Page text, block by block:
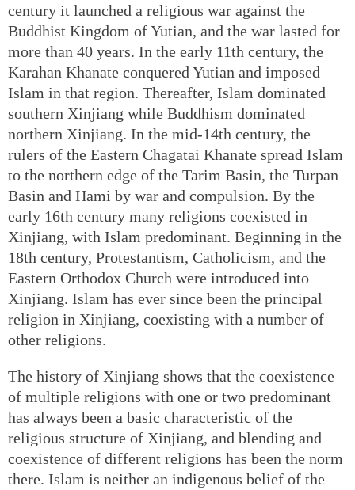
century it launched a religious war against the
Buddhist Kingdom of Yutian, and the war lasted for
more than 40 years. In the early 11th century, the
Karahan Khanate conquered Yutian and imposed
Islam in that region. Thereafter, Islam dominated
southern Xinjiang while Buddhism dominated
northern Xinjiang. In the mid-14th century, the
rulers of the Eastern Chagatai Khanate spread Islam
to the northern edge of the Tarim Basin, the Turpan
Basin and Hami by war and compulsion. By the
early 16th century many religions coexisted in
Xinjiang, with Islam predominant. Beginning in the
18th century, Protestantism, Catholicism, and the
Eastern Orthodox Church were introduced into
Xinjiang. Islam has ever since been the principal
religion in Xinjiang, coexisting with a number of
other religions.
The history of Xinjiang shows that the coexistence
of multiple religions with one or two predominant
has always been a basic characteristic of the
religious structure of Xinjiang, and blending and
coexistence of different religions has been the norm
there. Islam is neither an indigenous belief of the